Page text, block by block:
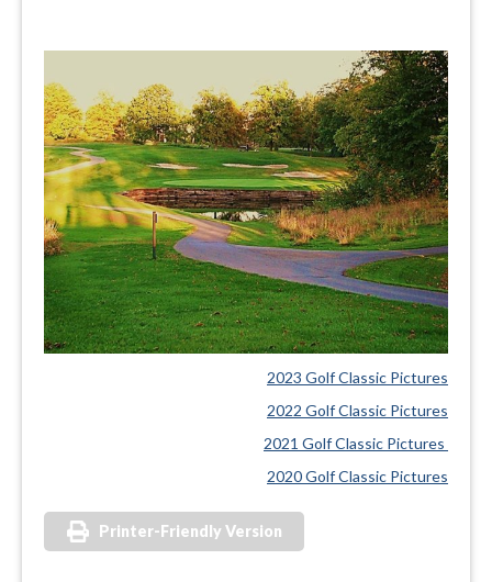
2023 Golf Classic Pictures
2022 Golf Classic Pictures
2021 Golf Classic Pictures
2020 Golf Classic Pictures
Printer-Friendly Version